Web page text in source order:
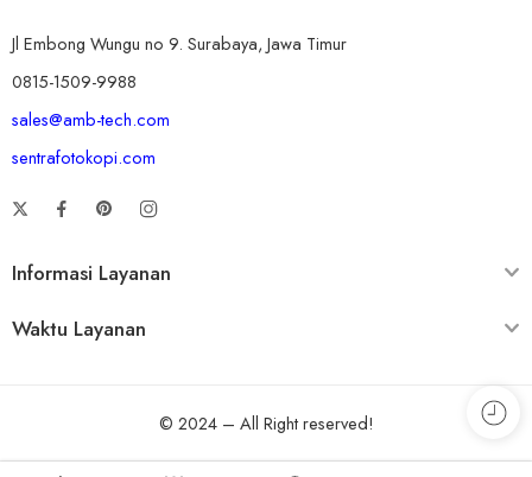
Jl Embong Wungu no 9. Surabaya, Jawa Timur
0815-1509-9988
sales@amb-tech.com
sentrafotokopi.com
Informasi Layanan
Waktu Layanan
© 2024 – All Right reserved!